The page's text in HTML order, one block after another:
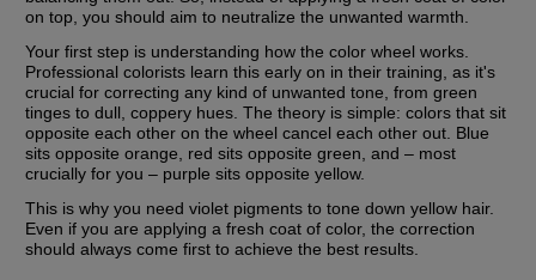
on top, you should aim to neutralize the unwanted warmth.
Your first step is understanding how the color wheel works.
Professional colorists learn this early on in their training, as it's
crucial for correcting any kind of unwanted tone, from green
tinges to dull, coppery hues. The theory is simple: colors that sit
opposite each other on the wheel cancel each other out. Blue
sits opposite orange, red sits opposite green, and – most
crucially for you – purple sits opposite yellow.
This is why you need violet pigments to tone down yellow hair.
Even if you are applying a fresh coat of color, the correction
should always come first to achieve the best results.